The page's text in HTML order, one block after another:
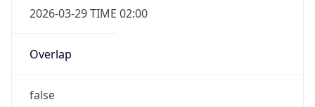
2026-03-29 TIME 02:00
Overlap
false